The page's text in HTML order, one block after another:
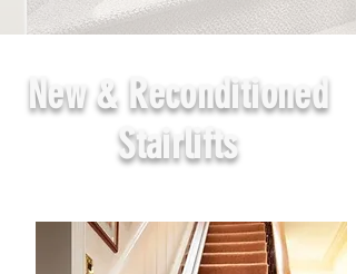
New & Reconditioned
Stairlifts